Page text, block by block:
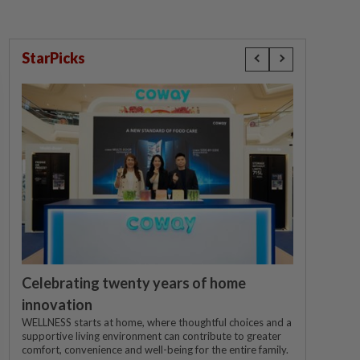
StarPicks
Celebrating twenty years of home
innovation
WELLNESS starts at home, where thoughtful choices and a
supportive living environment can contribute to greater
comfort, convenience and well-being for the entire family.